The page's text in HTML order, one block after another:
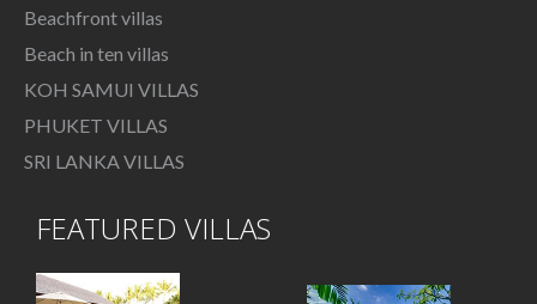
Beachfront villas
Beach in ten villas
KOH SAMUI VILLAS
PHUKET VILLAS
SRI LANKA VILLAS
FEATURED VILLAS